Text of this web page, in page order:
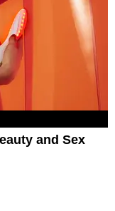
and Sex